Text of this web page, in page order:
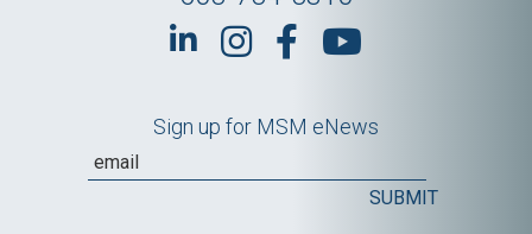
Sign up for MSM eNews